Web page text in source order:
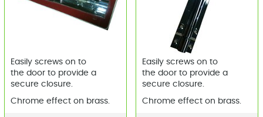
Easily screws on to
the door to provide a
secure closure.
Chrome effect on brass.
Easily screws on to
the door to provide a
secure closure.
Chrome effect on brass.